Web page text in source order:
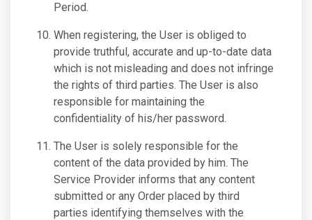
Period.
When registering, the User is obliged to
provide truthful, accurate and up-to-date data
which is not misleading and does not infringe
the rights of third parties. The User is also
responsible for maintaining the
confidentiality of his/her password.
The User is solely responsible for the
content of the data provided by him. The
Service Provider informs that any content
submitted or any Order placed by third
parties identifying themselves with the